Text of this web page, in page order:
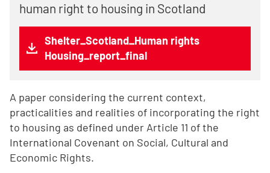
human right to housing in Scotland
Shelter_Scotland_Human rights
Housing_report_final
A paper considering the current context,
practicalities and realities of incorporating the right
to housing as defined under Article 11 of the
International Covenant on Social, Cultural and
Economic Rights.